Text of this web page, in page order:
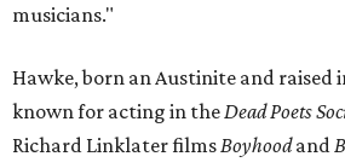
musicians."
Hawke, born an Austinite and raised
known for acting in the Dead Poets
Richard Linklater films Boyhoodand